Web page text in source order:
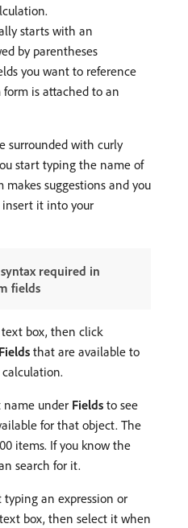
starts with an
by parentheses
you want to reference
is attached to an
surrounded with curly
start typing the name of
makes suggestions and you
it into your
required in
fields
box, then click
Fields that are available to
name under Fields to see
for that object. The
items. If you know the
search for it.
typing an expression or
box, then select it when